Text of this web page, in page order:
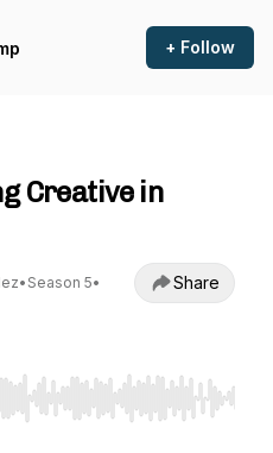
+ Follow
Creative in
• Season 5•
Share
seek, Home/End to jump to